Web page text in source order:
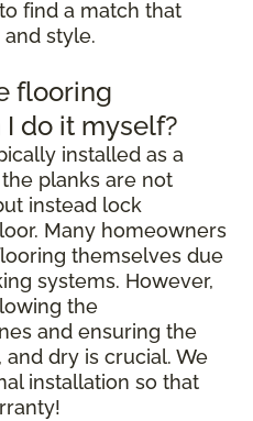
find a match that
style.
flooring
do it myself?
installed as a
planks are not
instead lock
Many homeowners
themselves due
systems. However,
the
and ensuring the
dry is crucial. We
installation so that